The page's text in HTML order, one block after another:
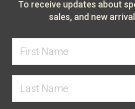
To receive updates about
sales, and new